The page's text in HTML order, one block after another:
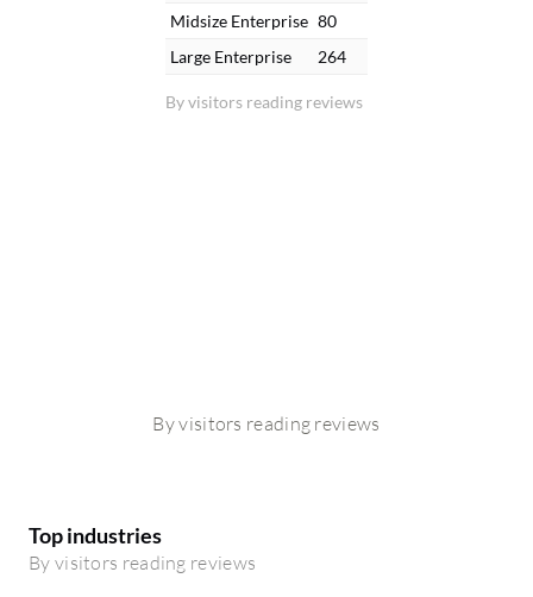
By visitors reading reviews
Midsize Enterprise 80
Large Enterprise
264
By visitors reading reviews
Top industries
By visitors reading reviews